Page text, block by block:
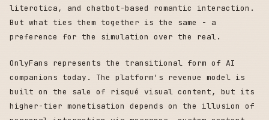
literotica, and chatbot-based romantic interaction.
But what ties them together is the same - a
preference for the simulation over the real.
OnlyFans represents the transitional form of AI
companions today. The platform's revenue model is
built on the sale of risqué visual content, but its
higher-tier monetisation depends on the illusion of